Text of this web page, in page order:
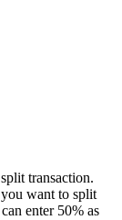
transaction.
want to split
enter 50% as